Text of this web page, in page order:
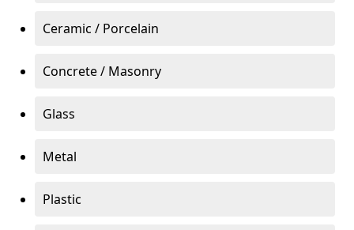
Ceramic / Porcelain
Concrete / Masonry
Glass
Metal
Plastic